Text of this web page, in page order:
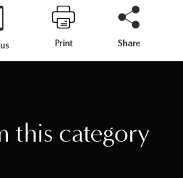
Print Share
this category